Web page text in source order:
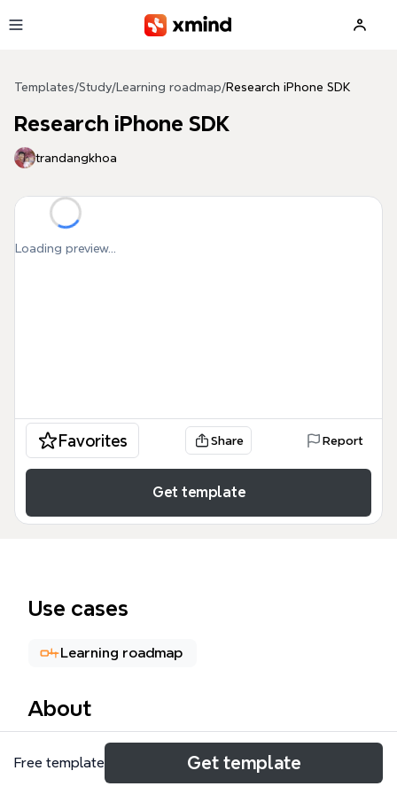
Templates/Study/ Learning roadmap/Research iPhone SDK
Research iPhone SDK
trandangkhoa
Loading preview...
Favorites Share Report
Get template
Use cases
Learning roadmap
About
The Research iPhone SDK mind map template
provides a structured overview of iPhone SDK
Free template Get template